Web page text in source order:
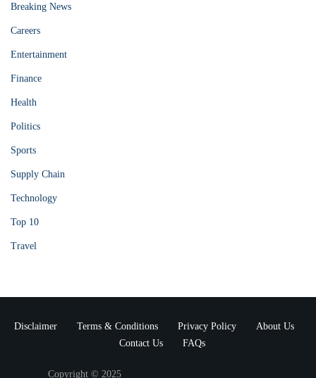
Breaking News
Careers
Entertainment
Finance
Health
Politics
Sports
Supply Chain
Technology
Top 10
Travel
Disclaimer Terms & Conditions Privacy Policy
About Us
Contact Us
FAQs
Copyright © 2025